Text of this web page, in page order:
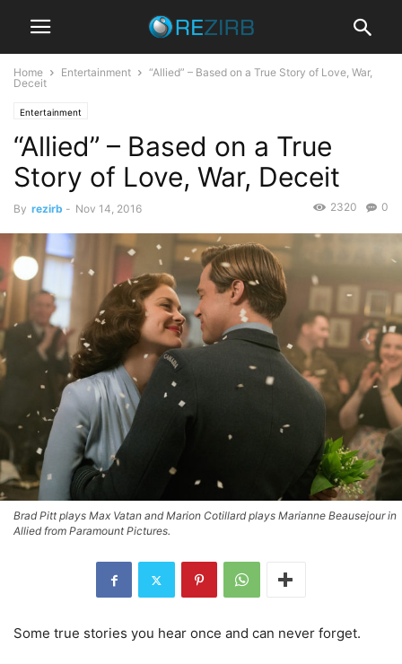
Home Entertainment
“Allied” – Based on a True Story of Love, War,
Deceit
Entertainment
“Allied” – Based on a True
Story of Love, War, Deceit
By rezirb - Nov 14, 2016 0
2320
Brad Pitt plays Max Vatan and Marion Cotillard plays Marianne Beausejour in
Allied from Paramount Pictures.
Some true stories you hear once and can never forget.